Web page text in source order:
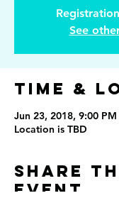
See
Time &
Jun 23, 2018, 9:00 PM
Location is TBD
Share
Event